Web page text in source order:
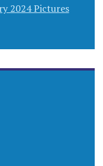
2024 Pictures